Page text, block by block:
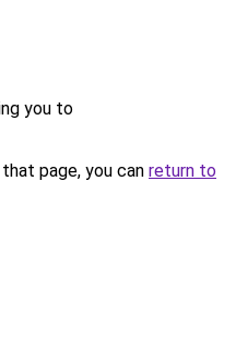
you to
page, you can return to